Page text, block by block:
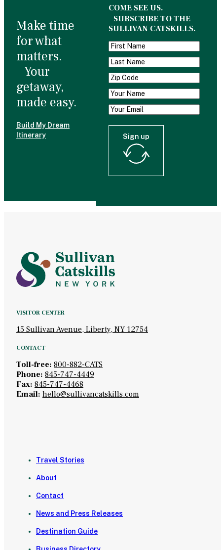
Make time
for what
matters.
Your
getaway,
made easy.
Build My Dream
Itinerary
COME SEE US.
SUBSCRIBE TO THE
SULLIVAN CATSKILLS.
Sign up
VISITOR CENTER
15 Sullivan Avenue, Liberty, NY 12754
CONTACT
Toll-free: 800-882-CATS
Phone: 845-747-4449
Fax: 845-747-4468
Email: hello@sullivancatskills.com
Travel Stories
About
Contact
News and Press Releases
Destination Guide